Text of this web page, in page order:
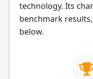
technology. Its
benchmark
below.